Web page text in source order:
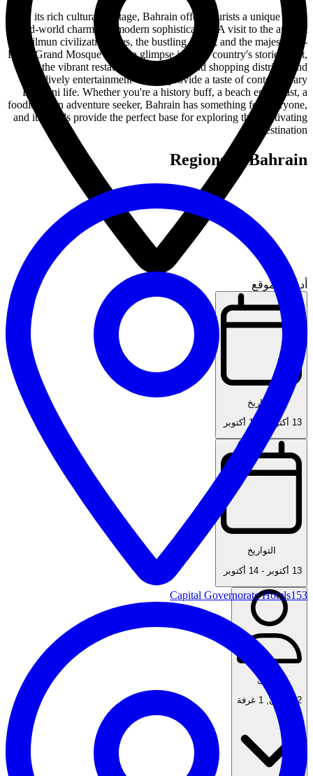
أدخل الموقع
التواريخ
13 أكتوبر
14 أكتوبر
التواريخ
13 أكتوبر
- 14 أكتوبر
ضيوف
2 ضيفان
1 غرفة
With its rich cultural heritage, Bahrain offers tourists a unique blend
of old-world charm and modern sophistication. A visit to the ancient
Dilmun civilization sites, the bustling souks, and the majestic Al-
Fateh Grand Mosque offers a glimpse into the country's storied past,
while the vibrant restaurant scene, high-end shopping districts, and
lively entertainment venues provide a taste of contemporary
Bahraini life. Whether you're a history buff, a beach enthusiast, a
foodie, or an adventure seeker, Bahrain has something for everyone,
and its hotels provide the perfect base for exploring this captivating
destination.
Regions in Bahrain
Capital Governorate Hotels153